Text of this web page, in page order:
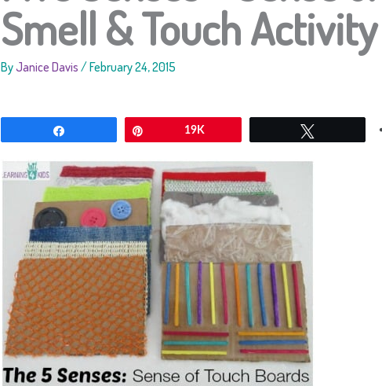
Smell & Touch Activity
ByJanice Davis /February 24, 2015
19K